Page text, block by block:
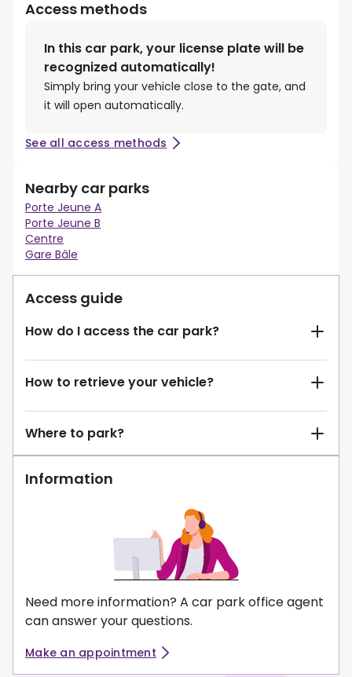
Access methods
In this car park, your license plate will be
recognized automatically!
Simply bring your vehicle close to the gate, and
it will open automatically.
See all access methods
Nearby car parks
Porte Jeune A
Porte Jeune B
Centre
Gare Bâle
Access guide
How do I access the car park?
How to retrieve your vehicle?
Where to park?
Information
Need more information? A car park office agent
can answer your questions.
Make an appointment